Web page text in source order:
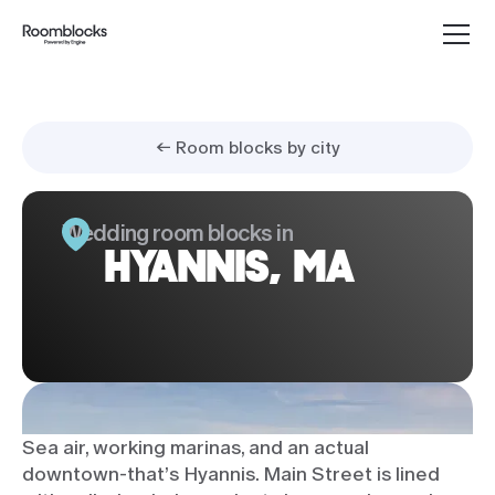
← Room blocks by city
Wedding room blocks in
HYANNIS, MA
Sea air, working marinas, and an actual
downtown-that’s Hyannis. Main Street is lined